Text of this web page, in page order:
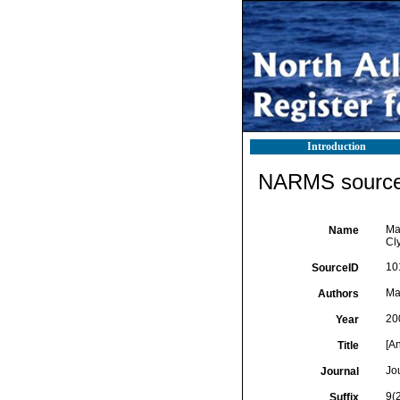
Introduction
NARMS
Name
SourceID
Authors
Year
Title
Journal
Suffix